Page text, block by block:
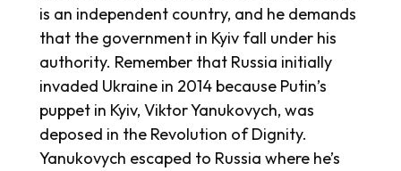
is an independent country, and he demands
that the government in Kyiv fall under his
authority. Remember that Russia initially
invaded Ukraine in 2014 because Putin’s
puppet in Kyiv, Viktor Yanukovych, was
deposed in the Revolution of Dignity.
Yanukovych escaped to Russia where he’s